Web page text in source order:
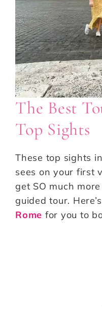
The Best
Top Sights
These top sights
sees on your first
get SO much
guided tour.
Rome for you to